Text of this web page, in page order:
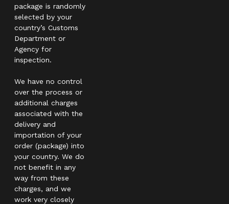
package is randomly
selected by your
country’s Customs
Department or
Agency for
inspection.
We have no control
over the process or
additional charges
associated with the
delivery and
importation of your
order (package) into
your country. We do
not benefit in any
way from these
charges, and we
work very closely